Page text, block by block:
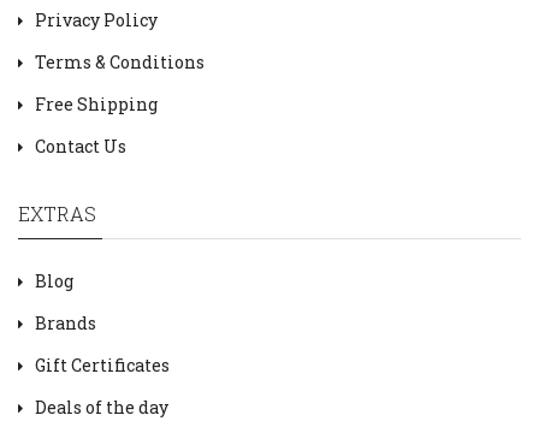
Privacy Policy
Terms & Conditions
Free Shipping
Contact Us
EXTRAS
Blog
Brands
Gift Certificates
Deals of the day